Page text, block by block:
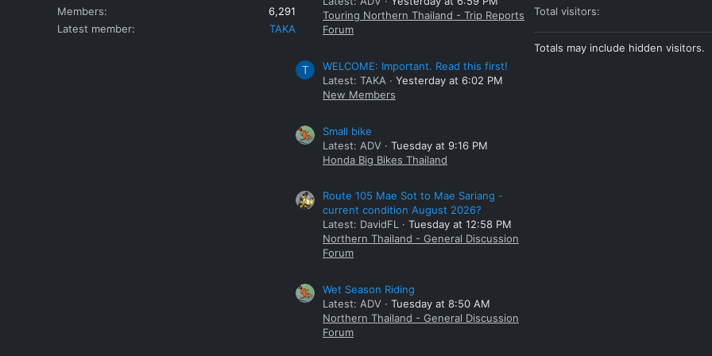
Members
6,291
Latest member
TAKA
Touring Northern Thailand - Trip Reports
Forum
T
WELCOME: Important. Read this first!
Latest: TAKA
Yesterday at 6:02 PM
New Members
Small bike
Latest: ADV
Tuesday at 9:16 PM
Honda Big Bikes Thailand
Route 105 Mae Sot to Mae Sariang -
current condition August 2026?
Latest: DavidFL
Tuesday at 12:58 PM
Northern Thailand - General Discussion
Forum
Wet Season Riding
Latest: ADV
Tuesday at 8:50 AM
Northern Thailand - General Discussion
Forum
Total visitors
Totals may include hidden visitors.